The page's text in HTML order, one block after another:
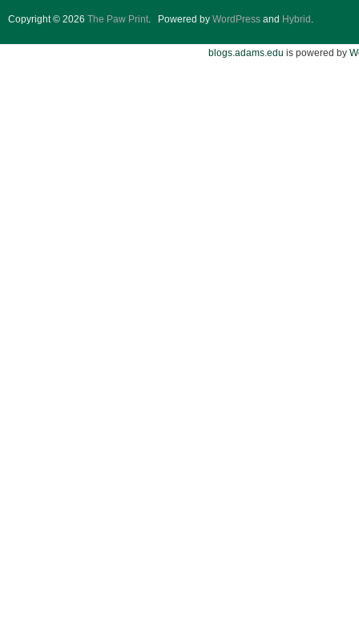
Copyright © 2026 The Paw Print. Powered by WordPress and Hybrid .
blogs.adams.edu is powered by